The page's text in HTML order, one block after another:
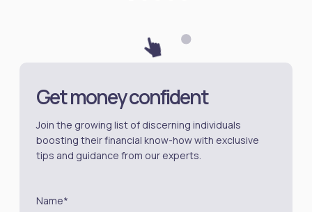
Get money confident
Join the growing list of discerning individuals
boosting their financial know-how with exclusive
tips and guidance from our experts.
Name*